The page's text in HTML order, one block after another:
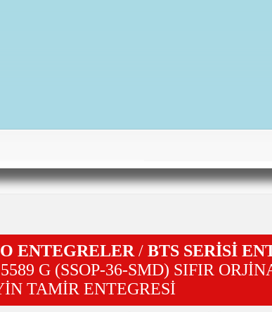
ENTEGRELER / BTS SERİSİ
G (SSOP-36-SMD) SIFIR
TAMİR ENTEGRESİ